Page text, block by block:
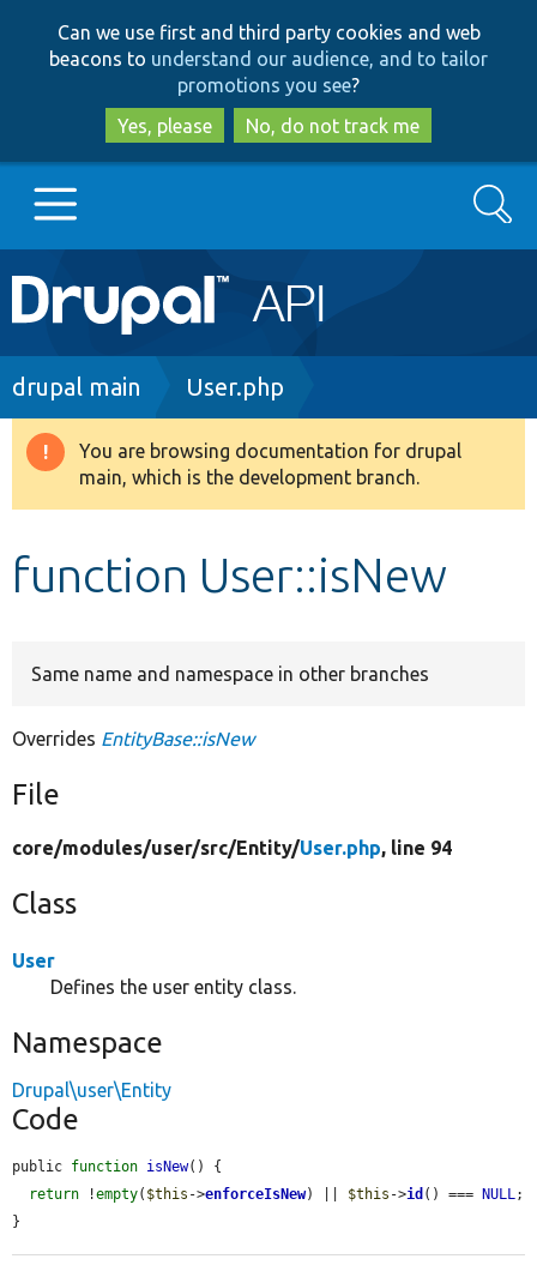
to
main
content
to
search
Can we use first and third party cookies and web
beacons to understand our audience, and to tailor
promotions you see?
Yes, please
No, do not track me
Main
navigation
Go to Drupal.org
Drupal 8+
Search
Breadcrumb
drupal main User.php
Warning
message
You are browsing documentation for drupal
main, which is the development branch.
function User::isNew
Same name and namespace in other branches
Overrides EntityBase::isNew
File
core/modules/user/src/Entity/User.php, line 94
Class
User
Defines the user entity class.
Namespace
Drupal\user\Entity
Code
public function isNew() {
return !empty( $this ->enforceIsNew) || $this ->id () === NULL;
}